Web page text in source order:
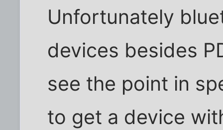
Unfortunately
devices besides
see the point in
to get a device